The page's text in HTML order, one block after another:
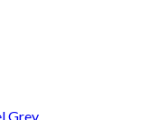
Grey